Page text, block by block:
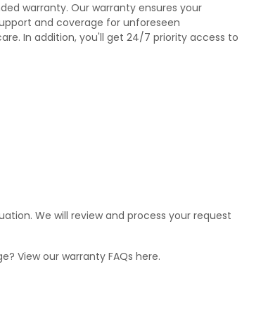
warranty. Our warranty ensures your
and coverage for unforeseen
In addition, you'll get 24/7 priority access to
We will review and process your request
View our warranty FAQs here.